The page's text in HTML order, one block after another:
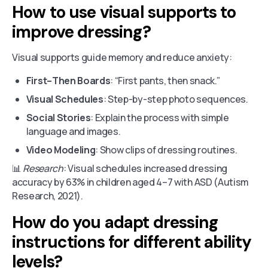
How to use visual supports to
improve dressing?
Visual supports guide memory and reduce anxiety:
First–Then Boards: “First pants, then snack.”
Visual Schedules: Step-by-step photo sequences.
Social Stories: Explain the process with simple
language and images.
Video Modeling: Show clips of dressing routines.
📊Research: Visual schedules increased dressing
accuracy by 63% in children aged 4–7 with ASD (Autism
Research, 2021).
How do you adapt dressing
instructions for different ability
levels?